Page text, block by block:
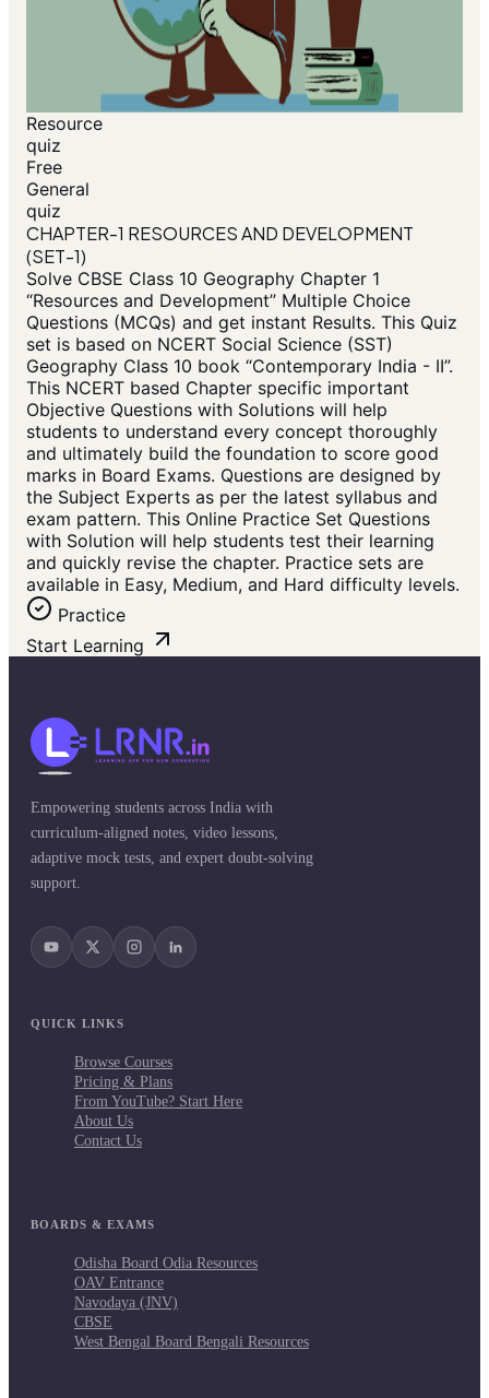
Resource
quiz
Free
General
quiz
CHAPTER-1 RESOURCES AND DEVELOPMENT
(SET-1)
Solve CBSE Class 10 Geography Chapter 1
“Resources and Development” Multiple Choice
Questions (MCQs) and get instant Results. This Quiz
set is based on NCERT Social Science (SST)
Geography Class 10 book “Contemporary India - II”.
This NCERT based Chapter specific important
Objective Questions with Solutions will help
students to understand every concept thoroughly
and ultimately build the foundation to score good
marks in Board Exams. Questions are designed by
the Subject Experts as per the latest syllabus and
exam pattern. This Online Practice Set Questions
with Solution will help students test their learning
and quickly revise the chapter. Practice sets are
available in Easy, Medium, and Hard difficulty levels.
Practice
Start Learning
Empowering students across India with
curriculum-aligned notes, video lessons,
adaptive mock tests, and expert doubt-solving
support.
QUICK LINKS
Browse Courses
Pricing & Plans
From YouTube? Start Here
About Us
Contact Us
BOARDS & EXAMS
Odisha Board Odia Resources
OAV Entrance
Navodaya (JNV)
CBSE
West Bengal Board Bengali Resources